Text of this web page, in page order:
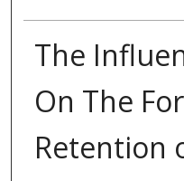
The
On The
Retention